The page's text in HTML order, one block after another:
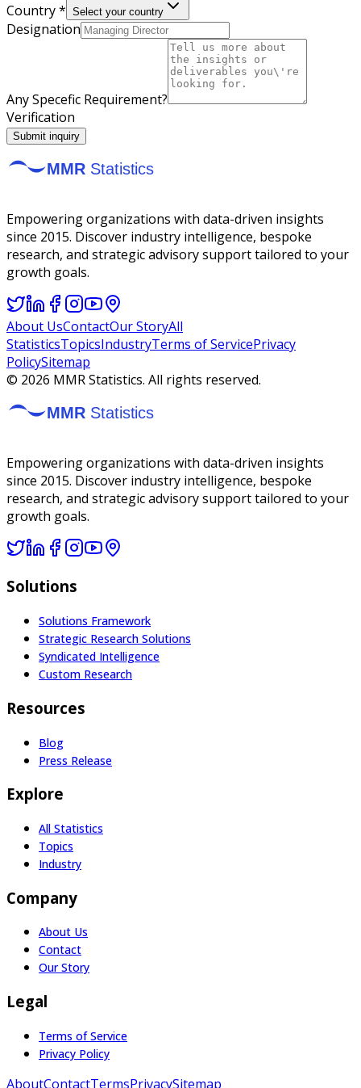
Country * Select your country
Designation
Any Specefic Requirement?
Verification
Submit inquiry
Empowering organizations with data-driven insights
since 2015. Discover industry intelligence, bespoke
research, and strategic advisory support tailored to your
growth goals.
About UsContactOur StoryAll
StatisticsTopicsIndustryTerms of ServicePrivacy
PolicySitemap
© 2026 MMR Statistics. All rights reserved.
Empowering organizations with data-driven insights
since 2015. Discover industry intelligence, bespoke
research, and strategic advisory support tailored to your
growth goals.
Solutions
Solutions Framework
Strategic Research Solutions
Syndicated Intelligence
Custom Research
Resources
Blog
Press Release
Explore
All Statistics
Topics
Industry
Company
About Us
Contact
Our Story
Legal
Terms of Service
Privacy Policy
AboutContactTermsPrivacySitemap